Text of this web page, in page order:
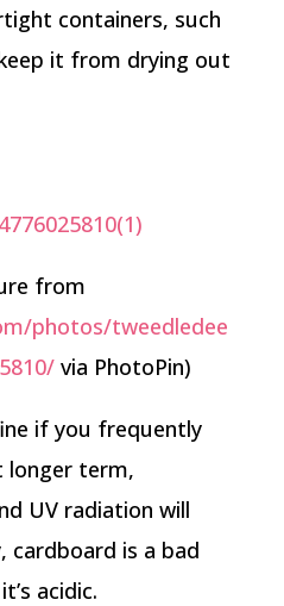
containers, such
it from drying out
from
photos/tweedledee
via PhotoPin)
if you frequently
longer term,
UV radiation will
cardboard is a bad
acidic.